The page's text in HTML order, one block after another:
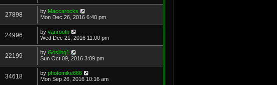
27898 by Maccarocks
Mon Dec 26, 2016 6:40 pm
24996 by vanrootn
Wed Dec 21, 2016 11:00 pm
22199 by Gosling1
Sun Oct 09, 2016 3:09 pm
34618 by photomike666
Mon Sep 26, 2016 10:16 am